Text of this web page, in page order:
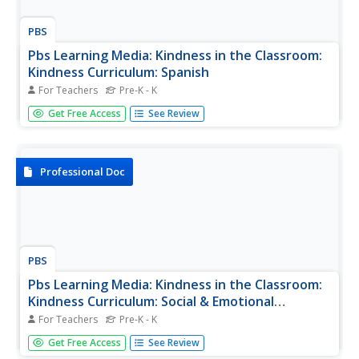
PBS
Pbs Learning Media: Kindness in the Classroom:
Kindness Curriculum: Spanish
For Teachers Pre-K - K
This document is from PBS Wisconsin Education's
Kindness in the Classroom, a multi-part video series
The Kindness Curriculum,...
Get Free Access See Review
Professional Doc
PBS
Pbs Learning Media: Kindness in the Classroom:
Kindness Curriculum: Social & Emotional
Learning Competencies
For Teachers Pre-K - K
The Kindness Curriculum addresses the Social Emotional
Learning Competencies from the Wisconsin Model Early
Get Free Access See Review